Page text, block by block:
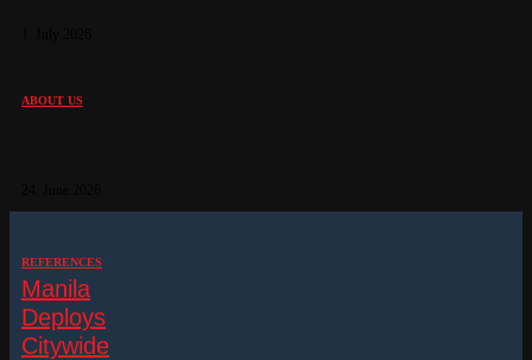
ABOUT US
REFERENCES
Manila
Deploys
Citywide